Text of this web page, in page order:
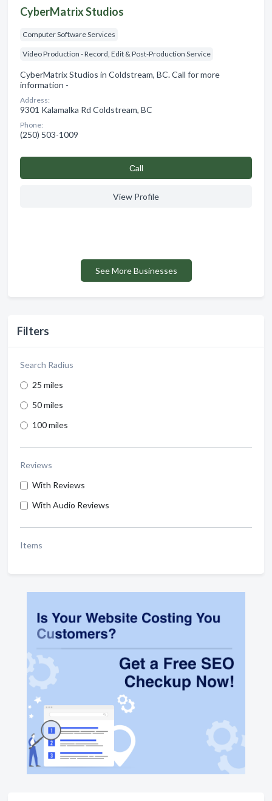
Filters
Search Radius
25 miles
50 miles
100 miles
Reviews
With Reviews
With Audio Reviews
Items
CyberMatrix Studios
Computer Software Services
Video Production - Record, Edit & Post-Production Service
CyberMatrix Studios in Coldstream, BC. Call for more
information -
Address:
9301 Kalamalka Rd Coldstream, BC
Phone:
(250) 503-1009
Сall
View Profile
See More Businesses